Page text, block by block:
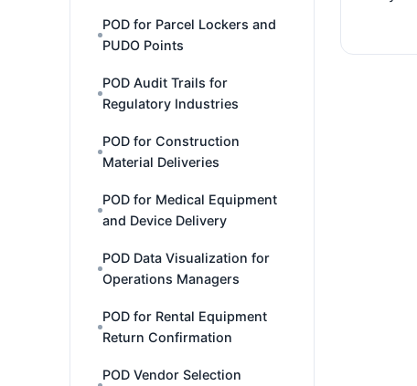
POD for Parcel Lockers and
PUDO Points
POD Audit Trails for
Regulatory Industries
POD for Construction
Material Deliveries
POD for Medical Equipment
and Device Delivery
POD Data Visualization for
Operations Managers
POD for Rental Equipment
Return Confirmation
POD Vendor Selection